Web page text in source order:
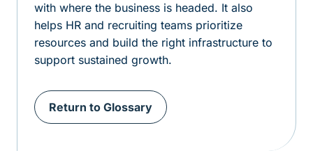
with where the business is headed. It also
helps HR and recruiting teams prioritize
resources and build the right infrastructure to
support sustained growth.
Return to Glossary